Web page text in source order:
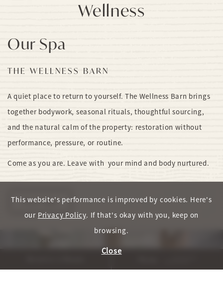
This website's performance is improved by cookies. Here's
our Privacy Policy. If that's okay with you, keep on
browsing.
Close
Wellness
Our Spa
THE WELLNESS BARN
A quiet place to return to yourself. The Wellness Barn brings
together bodywork, seasonal rituals, thoughtful sourcing,
and the natural calm of the property: restoration without
performance, pressure, or routine.
Come as you are. Leave with your mind and body nurtured.
View Spa